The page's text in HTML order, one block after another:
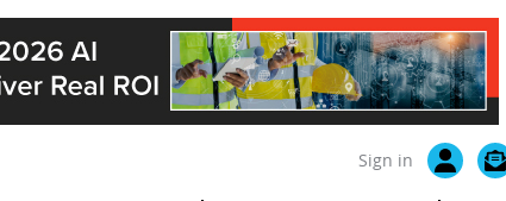
Sign in